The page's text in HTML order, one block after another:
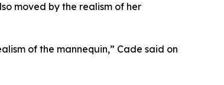
moved by the realism of her
of the mannequin,” Cade said on